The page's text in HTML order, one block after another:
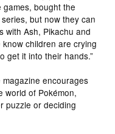
games, bought the
but now they can
with Ash, Pikachu and
children are crying
get it into their hands.”
encourages
world of Pokémon,
puzzle or deciding